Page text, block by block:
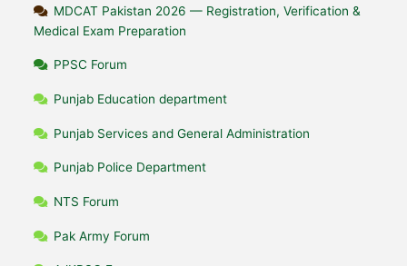
MDCAT Pakistan 2026 — Registration, Verification &
Medical Exam Preparation
PPSC Forum
Punjab Education department
Punjab Services and General Administration
Punjab Police Department
NTS Forum
Pak Army Forum